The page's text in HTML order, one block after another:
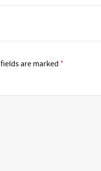
are marked *